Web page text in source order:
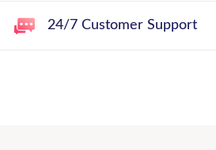
24/7 Customer Support